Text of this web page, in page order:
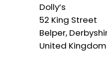
Dolly’s
52 King Street
Belper,
United Kingdom